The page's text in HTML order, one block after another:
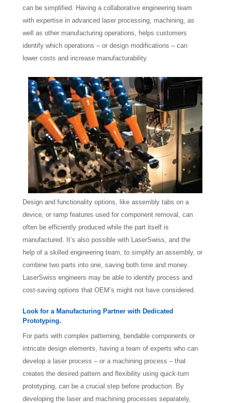
can be simplified. Having a collaborative engineering team
with expertise in advanced laser processing, machining, as
well as other manufacturing operations, helps customers
identify which operations – or design modifications – can
lower costs and increase manufacturability.
Design and functionality options, like assembly tabs on a
device, or ramp features used for component removal, can
often be efficiently produced while the part itself is
manufactured. It’s also possible with LaserSwiss, and the
help of a skilled engineering team, to simplify an assembly, or
combine two parts into one, saving both time and money.
LaserSwiss engineers may be able to identify process and
cost-saving options that OEM’s might not have considered.
Look for a Manufacturing Partner with Dedicated
Prototyping.
For parts with complex patterning, bendable components or
intricate design elements, having a team of experts who can
develop a laser process – or a machining process – that
creates the desired pattern and flexibility using quick-turn
prototyping, can be a crucial step before production. By
developing the laser and machining processes separately,